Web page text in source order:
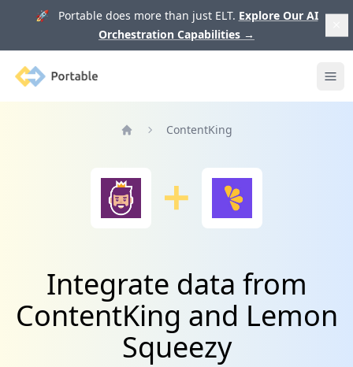
🚀 Portable does more than just ELT. Explore Our AI
Orchestration Capabilities →
Portable
ContentKing
Integrate data from
ContentKing and Lemon
Squeezy